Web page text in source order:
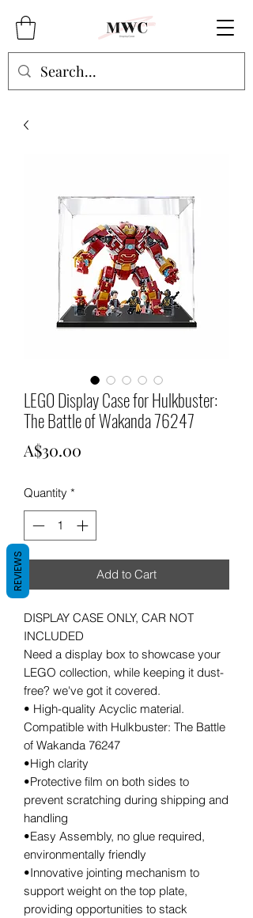
LEGO Display Case for Hulkbuster:
The Battle of Wakanda 76247
A$30.00
Quantity *
Add to Cart
DISPLAY CASE ONLY, CAR NOT
INCLUDED
Need a display box to showcase your
LEGO collection, while keeping it dust-
free? we've got it covered.
• High-quality Acyclic material.
Compatible with Hulkbuster: The Battle
of Wakanda 76247
•High clarity
•Protective film on both sides to
prevent scratching during shipping and
handling
•Easy Assembly, no glue required,
environmentally friendly
•Innovative jointing mechanism to
support weight on the top plate,
providing opportunities to stack
REVIEWS